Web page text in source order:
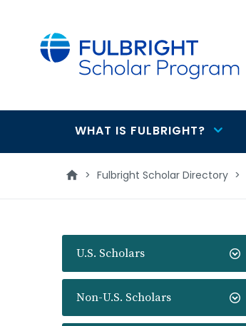
Main
navigation
WHAT IS FULBRIGHT?
> Fulbright Scholar Directory >
U.S. Scholars
Non-U.S. Scholars